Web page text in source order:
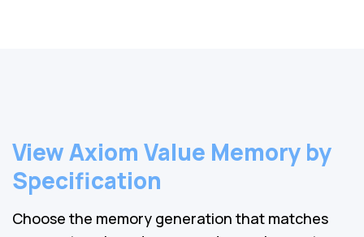
View Axiom Value Memory by
Specification
Choose the memory generation that matches